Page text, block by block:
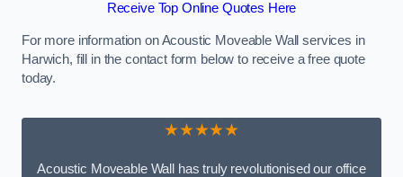
Receive Top Online Quotes Here
For more information on Acoustic Moveable Wall services in
Harwich, fill in the contact form below to receive a free quote
today.
★★★★★
Acoustic Moveable Wall has truly revolutionised our office